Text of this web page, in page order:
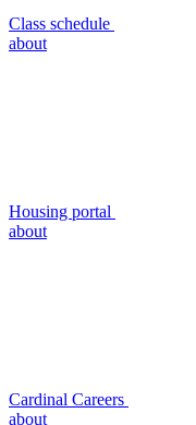
Class schedule
about
Housing portal
about
Cardinal Careers
about